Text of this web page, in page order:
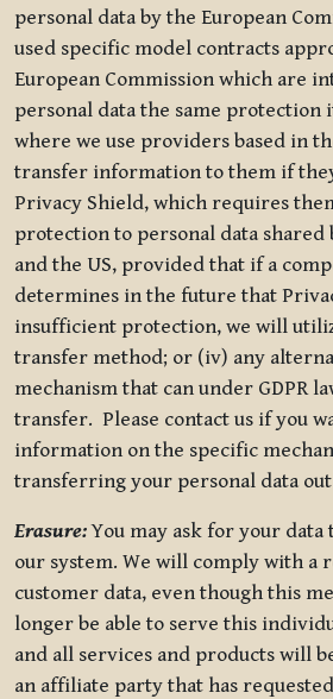
personal data by the European
used specific model contracts
European Commission which are
personal data the same protection
where we use providers based in
transfer information to them if
Privacy Shield, which requires
protection to personal data shared
and the US, provided that if a
determines in the future that
insufficient protection, we will
transfer method; or (iv) any
mechanism that can under GDPR
transfer. Please contact us if you
information on the specific
transferring your personal data out
Erasure:You may ask for your data
our system. We will comply with a
customer data, even though this
longer be able to serve this
and all services and products will
an affiliate party that has